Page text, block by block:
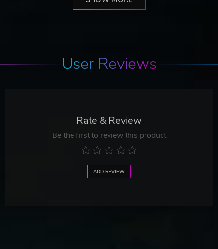
User Reviews
Rate & Review
Be the first to review this product
ADD REVIEW